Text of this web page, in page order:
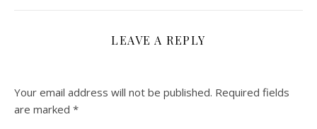
LEAVE A REPLY
Your email address will not be published. Required fields
are marked *